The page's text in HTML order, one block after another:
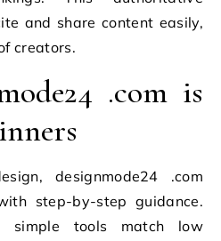
and share content easily,
creators.
.com is
designmode24 .com
step-by-step guidance.
simple tools match low